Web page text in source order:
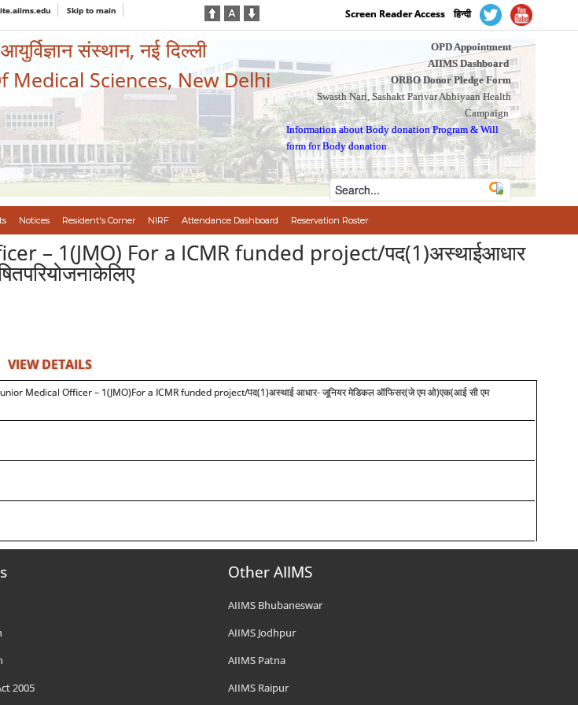
Skip to main Screen Reader Access हिन्दी
संस्थान, नई दिल्ली
Medical Sciences, New Delhi
OPD Appointment
AIIMS Dashboard
ORBO Donor Pledge Form
Swasth Nari, Sashakt Parivar Abhiyaan Health
Campaign
Information about Body donation Program &Will
form for Body donation
Notices Resident's Corner NIRF Attendance Dashboard Reservation Roster
– 1(JMO) For a ICMR funded project/पद(1)अस्थाईआधार
VIEW DETAILS
Medical Officer – 1(JMO)For a ICMR funded project/पद(1)अस्थाई आधार- जूनियर मेडिकल ऑफिसर(जे एम ओ)एक(आई सी एम
2005
Other AIIMS
AIIMS Bhubaneswar
AIIMS Jodhpur
AIIMS Patna
AIIMS Raipur